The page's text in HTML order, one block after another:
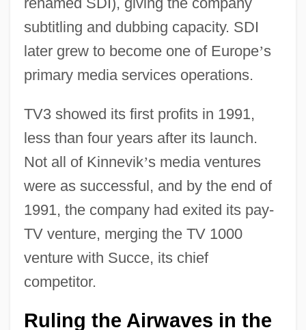
subtitling and dubbing capacity. SDI
later grew to become one of Europe’s
primary media services operations.
TV3 showed its first profits in 1991,
less than four years after its launch.
Not all of Kinnevik’s media ventures
were as successful, and by the end of
1991, the company had exited its pay-
TV venture, merging the TV 1000
venture with Succe, its chief
competitor.
Ruling the Airwaves in the